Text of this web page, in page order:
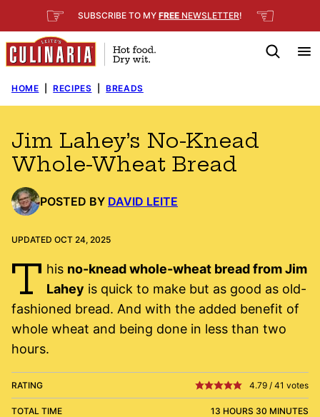
to
content
☞ SUBSCRIBE TO MY FREE NEWSLETTER! ☜
HOME RECIPES BREADS
Jim Lahey’s No-Knead
Whole-Wheat Bread
POSTED BY DAVID LEITE
UPDATED OCT 24, 2025
T his no-knead whole-wheat bread from Jim
Lahey is quick to make but as good as old-
fashioned bread. And with the added benefit of
whole wheat and being done in less than two
hours.
RATING 4.79 / 41 votes
TOTAL TIME 13 HOURS 30 MINUTES